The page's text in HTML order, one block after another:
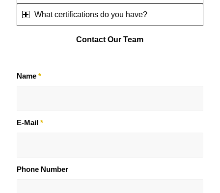
What certifications do you have?
Contact Our Team
Name *
E-Mail *
Phone Number